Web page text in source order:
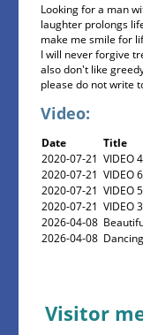
Looking for a man
laughter prolongs
make me smile for
I will never forgive
also don't like
please do not write
Video:
Date Title
2020-07-21 VIDEO 4
2020-07-21 VIDEO 6
2020-07-21 VIDEO 5
2020-07-21 VIDEO 3
2026-04-08
2026-04-08
Visitor